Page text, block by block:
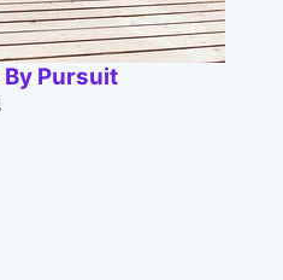
Pursuit